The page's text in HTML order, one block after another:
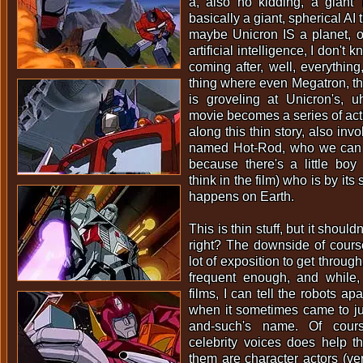
basically a giant, spherical AI
maybe Unicron IS a planet,
artificial intelligence, I don't
coming after, well,
thing where even Megatron,
is groveling at Unicron's,
movie becomes a series of
along this thin story, also
named Hot-Rod, who we
because there's a little
think in the film) who is by its
happens on Earth.
This is thin stuff, but it
right? The downside of
lot of exposition to get
frequent enough, and
films, I can tell the robots
when it sometimes came to
and-such's name. Of
celebrity voices does help
them are character actors